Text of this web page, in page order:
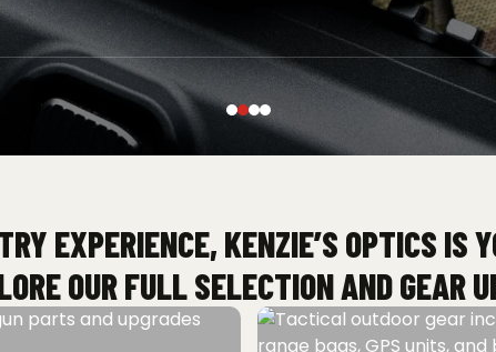
EXPERIENCE, KENZIE’S OPTICS IS
OUR FULL SELECTION AND GEAR